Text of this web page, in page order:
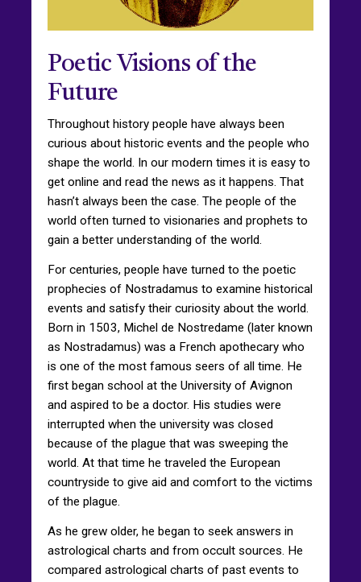
Poetic Visions of the
Future
Throughout history people have always been
curious about historic events and the people who
shape the world. In our modern times it is easy to
get online and read the news as it happens. That
hasn’t always been the case. The people of the
world often turned to visionaries and prophets to
gain a better understanding of the world.
For centuries, people have turned to the poetic
prophecies of Nostradamus to examine historical
events and satisfy their curiosity about the world.
Born in 1503, Michel de Nostredame (later known
as Nostradamus) was a French apothecary who
is one of the most famous seers of all time. He
first began school at the University of Avignon
and aspired to be a doctor. His studies were
interrupted when the university was closed
because of the plague that was sweeping the
world. At that time he traveled the European
countryside to give aid and comfort to the victims
of the plague.
As he grew older, he began to seek answers in
astrological charts and from occult sources. He
compared astrological charts of past events to